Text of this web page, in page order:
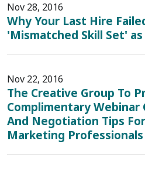
Nov 28, 2016
Why Your Last Hire
'Mismatched Skill Set'
Nov 22, 2016
The Creative Group To
Complimentary Webinar
And Negotiation Tips
Marketing Professionals